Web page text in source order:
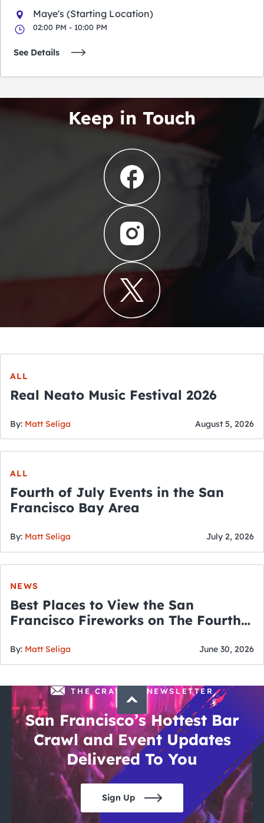
Maye's (Starting Location)
02:00 PM - 10:00 PM
See Details
Keep in Touch
ALL
Real Neato Music Festival 2026
By: Matt Seliga August 5, 2026
ALL
Fourth of July Events in the San
Francisco Bay Area
By: Matt Seliga July 2, 2026
NEWS
Best Places to View the San
Francisco Fireworks on The Fourth
By: Matt Seliga June 30, 2026
THE CRAWLSF NEWSLETTER
San Francisco’s Hottest Bar
Crawl and Event Updates
Delivered To You
Sign Up